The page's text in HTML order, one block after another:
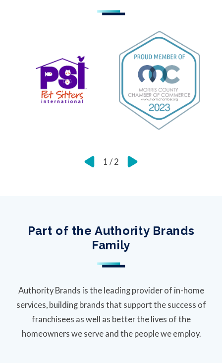
1 / 2
Part of the Authority Brands
Family
Authority Brands is the leading provider of in-home
services, building brands that support the success of
franchisees as well as better the lives of the
homeowners we serve and the people we employ.